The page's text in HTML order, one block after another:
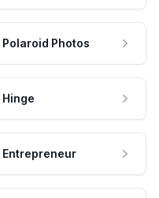
Polaroid Photos
Hinge
Entrepreneur